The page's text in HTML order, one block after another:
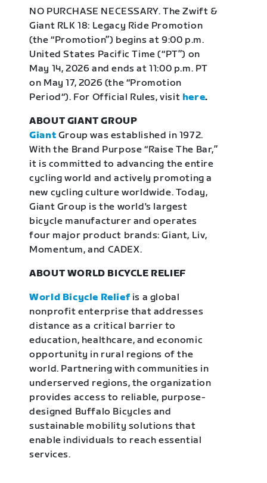
NO PURCHASE NECESSARY. The Zwift &
Giant RLK 18: Legacy Ride Promotion
(the “Promotion”) begins at 9:00 p.m.
United States Pacific Time (“PT”) on
May 14, 2026 and ends at 11:00 p.m. PT
on May 17, 2026 (the “Promotion
Period“). For Official Rules, visit here.
ABOUT GIANT GROUP
Giant Group was established in 1972.
With the Brand Purpose “Raise The Bar,”
it is committed to advancing the entire
cycling world and actively promoting a
new cycling culture worldwide. Today,
Giant Group is the world's largest
bicycle manufacturer and operates
four major product brands: Giant, Liv,
Momentum, and CADEX.
ABOUT WORLD BICYCLE RELIEF
World Bicycle Relief is a global
nonprofit enterprise that addresses
distance as a critical barrier to
education, healthcare, and economic
opportunity in rural regions of the
world. Partnering with communities in
underserved regions, the organization
provides access to reliable, purpose-
designed Buffalo Bicycles and
sustainable mobility solutions that
enable individuals to reach essential
services.